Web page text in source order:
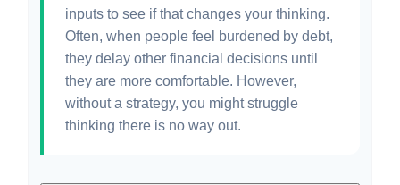
inputs to see if that changes your thinking.
Often, when people feel burdened by debt,
they delay other financial decisions until
they are more comfortable. However,
without a strategy, you might struggle
thinking there is no way out.